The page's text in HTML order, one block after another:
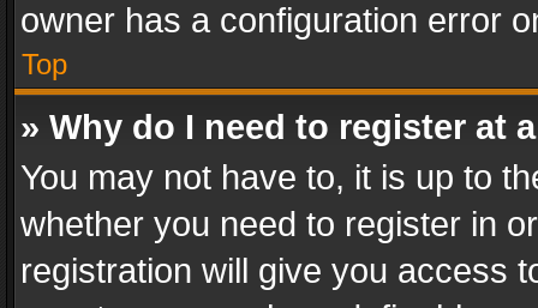
owner has a configuration error
Top
» Why do I need to register at
You may not have to, it is up to
whether you need to register in
registration will give you access